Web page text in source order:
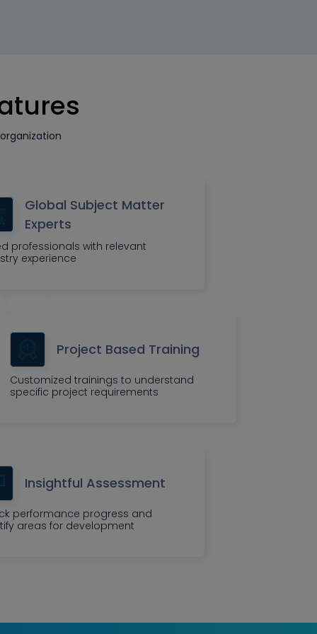
Global Subject Matter
Experts
professionals with relevant
experience
Project Based Training
Customized trainings to understand
specific project requirements
Insightful Assessment
performance progress and
areas for development